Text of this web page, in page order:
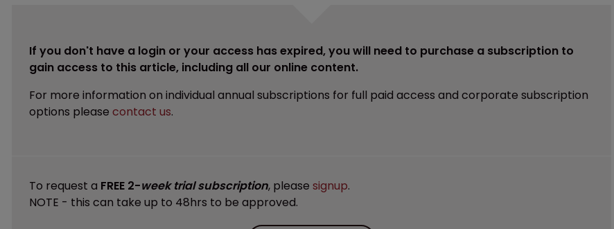
If you don't have a login or your access has expired, you will need to purchase a subscription to
gain access to this article, including all our online content.
For more information on individual annual subscriptions for full paid access and corporate subscription
options please contact us.
To request a FREE 2-week trial subscription, please signup.
NOTE - this can take up to 48hrs to be approved.